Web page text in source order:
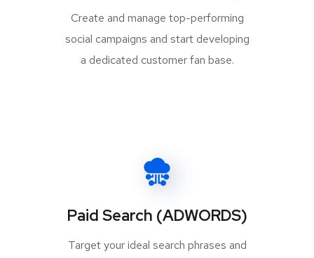
Create and manage top-performing
social campaigns and start developing
a dedicated customer fan base.
Paid Search (ADWORDS)
Target your ideal search phrases and